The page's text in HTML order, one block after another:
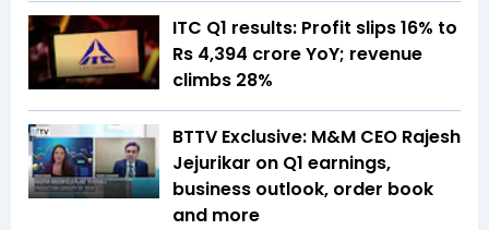
ITC Q1 results: Profit slips 16% to
Rs 4,394 crore YoY; revenue
climbs 28%
BTTV Exclusive: M&M CEO Rajesh
Jejurikar on Q1 earnings,
business outlook, order book
and more